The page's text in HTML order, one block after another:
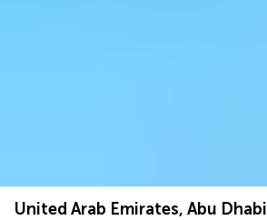
United Arab Emirates, Abu Dhabi